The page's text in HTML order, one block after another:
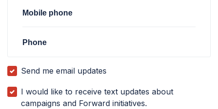
Mobile phone
Phone
Send me email updates
I would like to receive text updates about
campaigns and Forward initiatives.